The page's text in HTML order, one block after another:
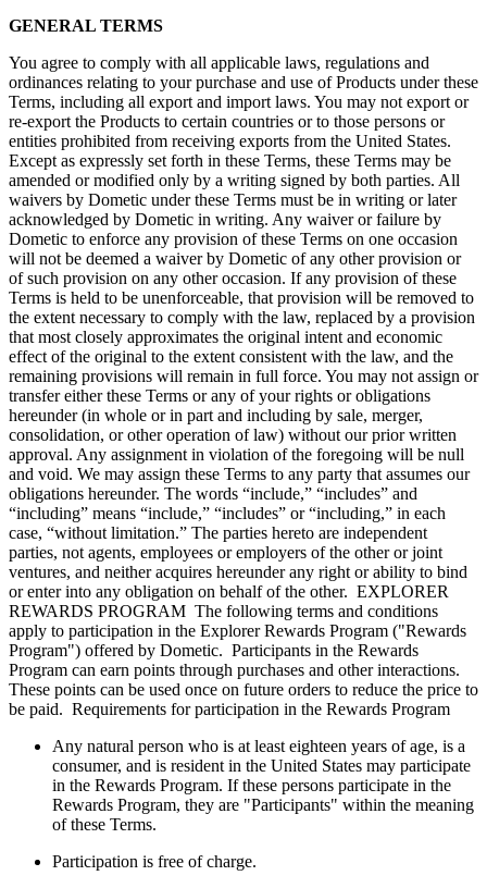
GENERAL TERMS
You agree to comply with all applicable laws, regulations and
ordinances relating to your purchase and use of Products under these
Terms, including all export and import laws. You may not export or
re-export the Products to certain countries or to those persons or
entities prohibited from receiving exports from the United States.
Except as expressly set forth in these Terms, these Terms may be
amended or modified only by a writing signed by both parties. All
waivers by Dometic under these Terms must be in writing or later
acknowledged by Dometic in writing. Any waiver or failure by
Dometic to enforce any provision of these Terms on one occasion
will not be deemed a waiver by Dometic of any other provision or
of such provision on any other occasion. If any provision of these
Terms is held to be unenforceable, that provision will be removed to
the extent necessary to comply with the law, replaced by a provision
that most closely approximates the original intent and economic
effect of the original to the extent consistent with the law, and the
remaining provisions will remain in full force. You may not assign or
transfer either these Terms or any of your rights or obligations
hereunder (in whole or in part and including by sale, merger,
consolidation, or other operation of law) without our prior written
approval. Any assignment in violation of the foregoing will be null
and void. We may assign these Terms to any party that assumes our
obligations hereunder. The words “include,” “includes” and
“including” means “include,” “includes” or “including,” in each
case, “without limitation.” The parties hereto are independent
parties, not agents, employees or employers of the other or joint
ventures, and neither acquires hereunder any right or ability to bind
or enter into any obligation on behalf of the other. EXPLORER
REWARDS PROGRAM The following terms and conditions
apply to participation in the Explorer Rewards Program ("Rewards
Program") offered by Dometic. Participants in the Rewards
Program can earn points through purchases and other interactions.
These points can be used once on future orders to reduce the price to
be paid. Requirements for participation in the Rewards Program
Any natural person who is at least eighteen years of age, is a
consumer, and is resident in the United States may participate
in the Rewards Program. If these persons participate in the
Rewards Program, they are "Participants" within the meaning
of these Terms.
Participation is free of charge.